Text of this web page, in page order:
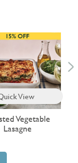
View
Vegetable
Lasagne